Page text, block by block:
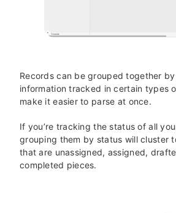
Records can be grouped together
information tracked in certain types
make it easier to parse at once.
If you’re tracking the status of all
grouping them by status will cluster
that are unassigned, assigned,
completed pieces.